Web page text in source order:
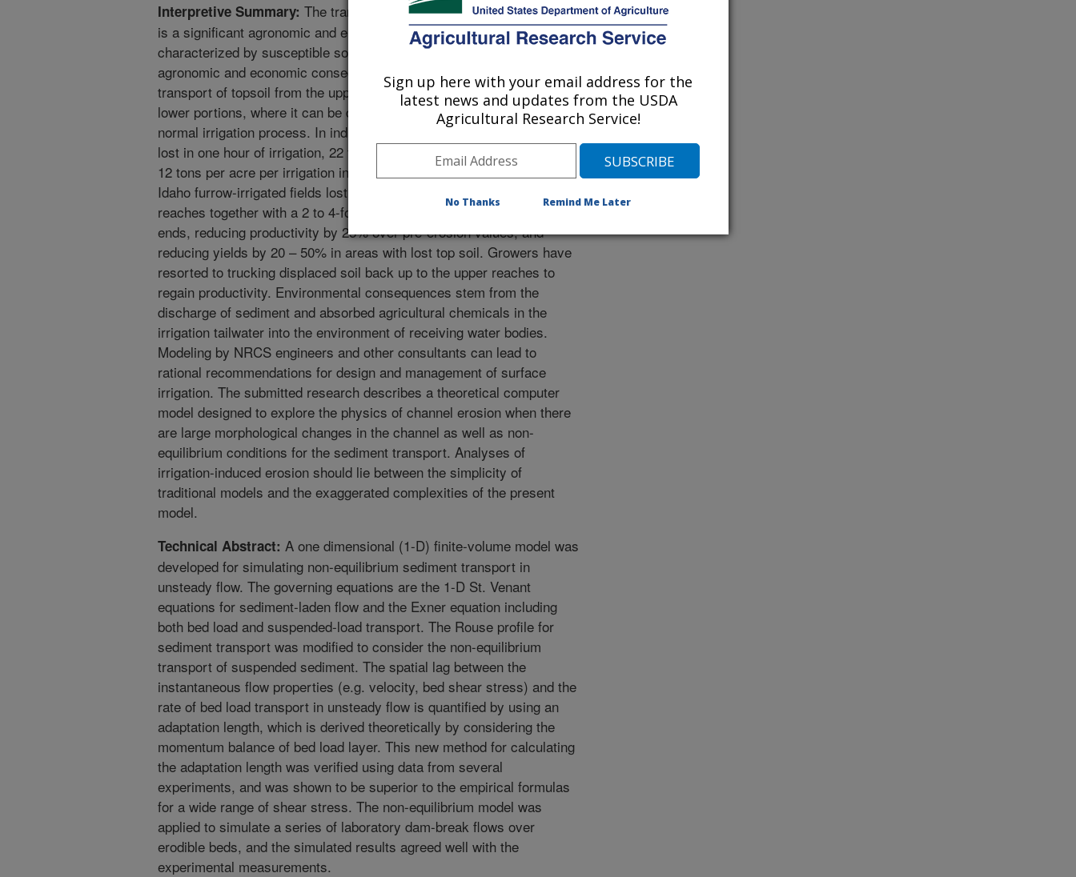
Interpretive Summary: The transport of field soil by furrow irrigation
is a significant agronomic and environmental problem in areas
characterized by susceptible soils, notably the Pacific Northwest. The
agronomic and economic consequences stem from the massive
transport of topsoil from the upper reaches of an irrigated field to the
lower portions, where it can be deposited, as the water slows in the
normal irrigation process. In individual instances 65 tons/acre were
lost in one hour of irrigation, 22 tons/acre in a 24-hour irrigation, ½ to
12 tons per acre per irrigation in Wyoming. Surveys report 75% of
Idaho furrow-irrigated fields lost the entire A horizon in the upper
reaches together with a 2 to 4-fold increase in “topsoil” at the lower
ends, reducing productivity by 25% over pre-erosion values, and
reducing yields by 20 – 50% in areas with lost top soil. Growers have
resorted to trucking displaced soil back up to the upper reaches to
regain productivity. Environmental consequences stem from the
discharge of sediment and absorbed agricultural chemicals in the
irrigation tailwater into the environment of receiving water bodies.
Modeling by NRCS engineers and other consultants can lead to
rational recommendations for design and management of surface
irrigation. The submitted research describes a theoretical computer
model designed to explore the physics of channel erosion when there
are large morphological changes in the channel as well as non-
equilibrium conditions for the sediment transport. Analyses of
irrigation-induced erosion should lie between the simplicity of
traditional models and the exaggerated complexities of the present
model.
Technical Abstract: A one dimensional (1-D) finite-volume model was
developed for simulating non-equilibrium sediment transport in
unsteady flow. The governing equations are the 1-D St. Venant
equations for sediment-laden flow and the Exner equation including
both bed load and suspended-load transport. The Rouse profile for
sediment transport was modified to consider the non-equilibrium
transport of suspended sediment. The spatial lag between the
instantaneous flow properties (e.g. velocity, bed shear stress) and the
rate of bed load transport in unsteady flow is quantified by using an
adaptation length, which is derived theoretically by considering the
momentum balance of bed load layer. This new method for calculating
the adaptation length was verified using data from several
experiments, and was shown to be superior to the empirical formulas
for a wide range of shear stress. The non-equilibrium model was
applied to simulate a series of laboratory dam-break flows over
erodible beds, and the simulated results agreed well with the
experimental measurements.
Sign up here with your email address for the
latest news and updates from the USDA
Agricultural Research Service!
No Thanks Remind Me Later